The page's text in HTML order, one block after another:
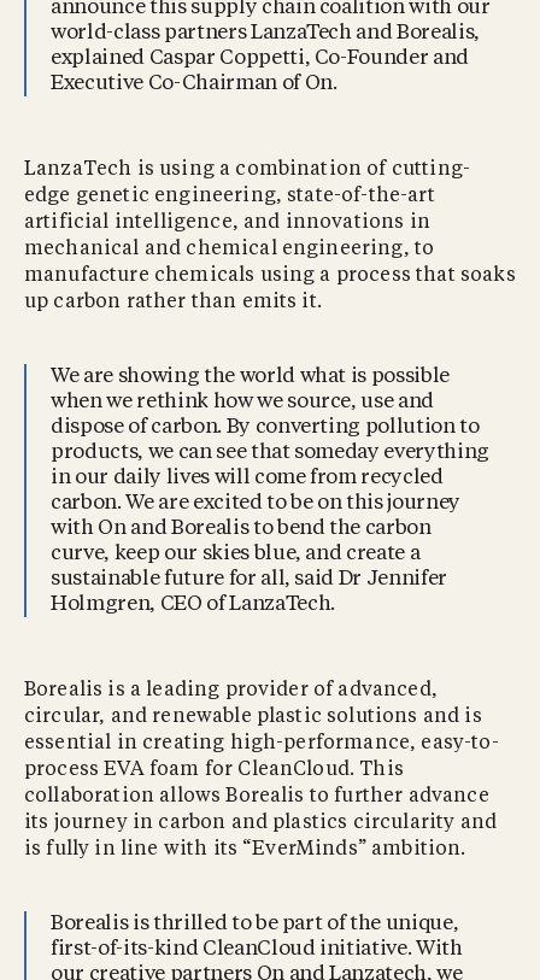
announce this supply chain coalition with our
world-class partners LanzaTech and Borealis,
explained Caspar Coppetti, Co-Founder and
Executive Co-Chairman of On.
LanzaTech is using a combination of cutting-
edge genetic engineering, state-of-the-art
artificial intelligence, and innovations in
mechanical and chemical engineering, to
manufacture chemicals using a process that soaks
up carbon rather than emits it.
We are showing the world what is possible
when we rethink how we source, use and
dispose of carbon. By converting pollution to
products, we can see that someday everything
in our daily lives will come from recycled
carbon. We are excited to be on this journey
with On and Borealis to bend the carbon
curve, keep our skies blue, and create a
sustainable future for all, said Dr Jennifer
Holmgren, CEO of LanzaTech.
Borealis is a leading provider of advanced,
circular, and renewable plastic solutions and is
essential in creating high-performance, easy-to-
process EVA foam for CleanCloud. This
collaboration allows Borealis to further advance
its journey in carbon and plastics circularity and
is fully in line with its “EverMinds” ambition.
Borealis is thrilled to be part of the unique,
first-of-its-kind CleanCloud initiative. With
our creative partners On and Lanzatech, we